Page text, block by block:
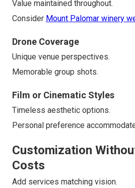
Value maintained throughout.
Consider Mount Palomar winery
Drone Coverage
Unique venue perspectives.
Memorable group shots.
Film or Cinematic Styles
Timeless aesthetic options.
Personal preference
Customization
Costs
Add services matching vision.